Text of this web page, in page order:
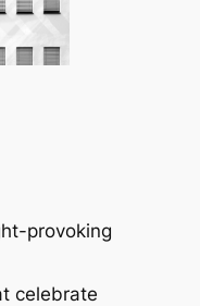
provoking
celebrate